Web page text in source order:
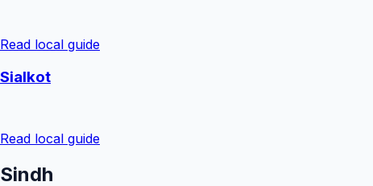
Read local guide
Sialkot
Read local guide
Sindh